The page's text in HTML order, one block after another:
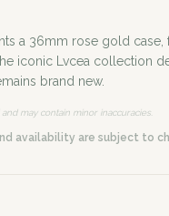
a 36mm rose gold
iconic Lvcea collection
brand new.
may contain minor inaccuracies.
availability are subject to